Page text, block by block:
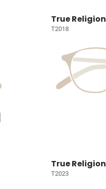
True Religion
T2018
True Religion
T2023